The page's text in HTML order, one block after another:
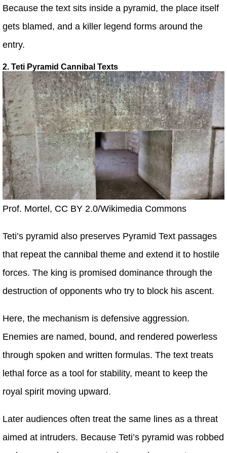
Because the text sits inside a pyramid, the place itself
gets blamed, and a killer legend forms around the
entry.
2. Teti Pyramid Cannibal Texts
Prof. Mortel, CC BY 2.0/Wikimedia Commons
Teti’s pyramid also preserves Pyramid Text passages
that repeat the cannibal theme and extend it to hostile
forces. The king is promised dominance through the
destruction of opponents who try to block his ascent.
Here, the mechanism is defensive aggression.
Enemies are named, bound, and rendered powerless
through spoken and written formulas. The text treats
lethal force as a tool for stability, meant to keep the
royal spirit moving upward.
Later audiences often treat the same lines as a threat
aimed at intruders. Because Teti’s pyramid was robbed